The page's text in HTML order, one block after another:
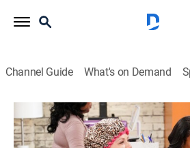
Channel Guide What's on Demand
The Neighborhood
S5 E19 | Welcome to the